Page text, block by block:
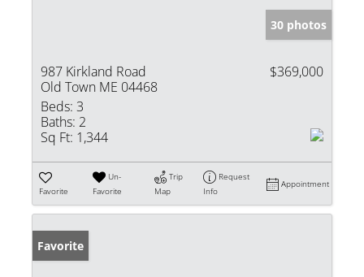
30 photos
987 Kirkland Road
Old Town ME 04468
$369,000
Beds: 3
Baths: 2
Sq Ft: 1,344
Favorite
Un-
Favorite
Trip
Map
Request
Info
Appointment
Favorite